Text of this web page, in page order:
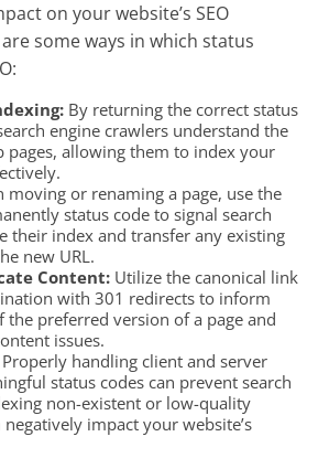
on your website’s SEO
some ways in which status
By returning the correct status
engine crawlers understand the
pages, allowing them to index your
moving or renaming a page, use the
status code to signal search
their index and transfer any existing
new URL.
Content: Utilize the canonical link
with 301 redirects to inform
the preferred version of a page and
issues.
Properly handling client and server
status codes can prevent search
non-existent or low-quality
negatively impact your website’s